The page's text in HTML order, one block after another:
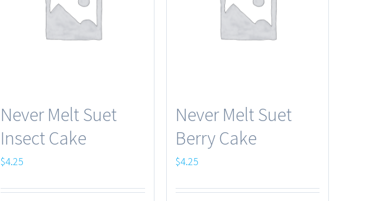
Never Melt Suet
Insect Cake
$4.25
Never Melt Suet
Berry Cake
$4.25